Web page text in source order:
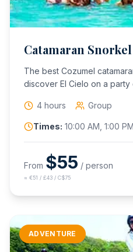
Catamaran
The best Cozumel
discover El Cielo on a party
4 hours Group
Times: 10:00 AM, 1:00 PM
From $55 / person
≈ €51 / £43 / C$75
ADVENTURE